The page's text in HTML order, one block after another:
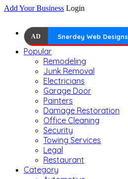
Add Your Business Login
AD Snerdey Web Designs
Popular
Remodeling
Junk Removal
Electricians
Garage Door
Painters
Damage Restoration
Office Cleaning
Security
Towing Services
Legal
Restaurant
Category